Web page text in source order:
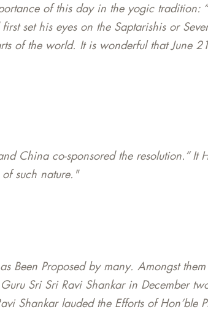
of this day in the yogic tradition:
set his eyes on the Saptarishis or
of the world. It is wonderful that June
China co-sponsored the resolution.” It
such nature."
Been Proposed by many. Amongst
Sri Sri Ravi Shankar in December
Shankar lauded the Efforts of Hon’ble